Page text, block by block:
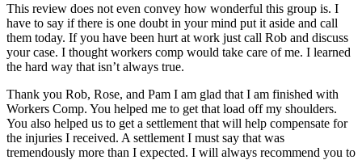
This review does not even convey how wonderful this group is. I
have to say if there is one doubt in your mind put it aside and call
them today. If you have been hurt at work just call Rob and discuss
your case. I thought workers comp would take care of me. I learned
the hard way that isn’t always true.
Thank you Rob, Rose, and Pam I am glad that I am finished with
Workers Comp. You helped me to get that load off my shoulders.
You also helped us to get a settlement that will help compensate for
the injuries I received. A settlement I must say that was
tremendously more than I expected. I will always recommend you to